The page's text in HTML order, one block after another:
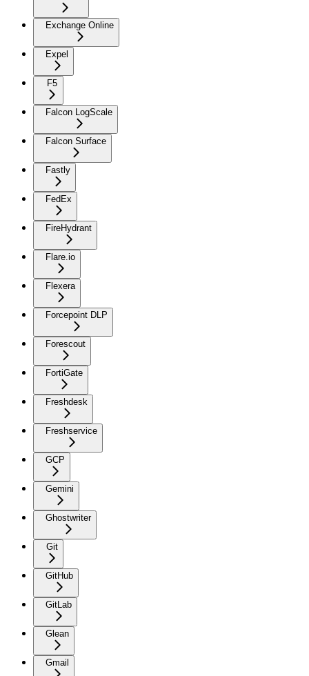
Exchange Online
Expel
F5
Falcon LogScale
Falcon Surface
Fastly
FedEx
FireHydrant
Flare.io
Flexera
Forcepoint DLP
Forescout
FortiGate
Freshdesk
Freshservice
GCP
Gemini
Ghostwriter
Git
GitHub
GitLab
Glean
Gmail